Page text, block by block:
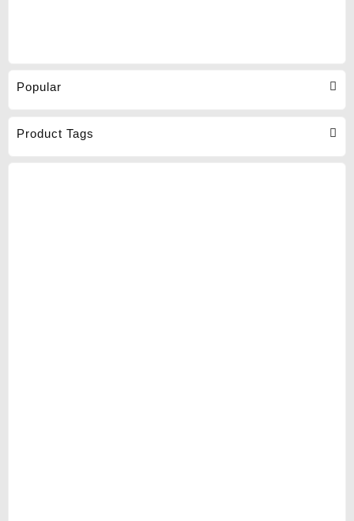
Popular
Product Tags